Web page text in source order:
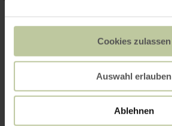
Cookies zulassen
Auswahl erlauben
Ablehnen
Open gallery
Contact